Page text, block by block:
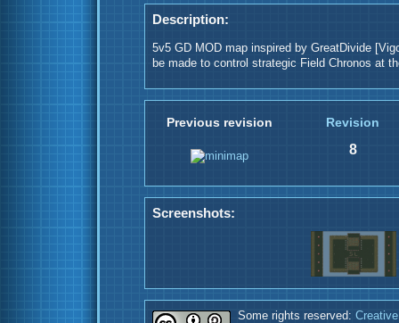
Description:
5v5 GD MOD map inspired by GreatDivide
be made to control strategic Field Chronos at
Previous revision Revision
8
Screenshots:
Some rights reserved: